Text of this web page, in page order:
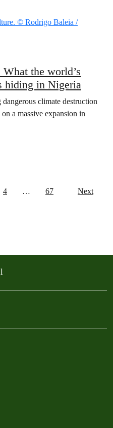
the world’s
hiding in Nigeria
climate destruction
a massive expansion in
4 … 67 Next